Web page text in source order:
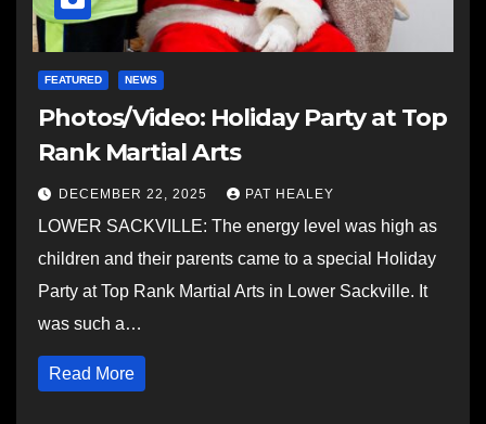
FEATURED NEWS
Photos/Video: Holiday Party at Top
Rank Martial Arts
DECEMBER 22, 2025 PAT HEALEY
LOWER SACKVILLE: The energy level was high as
children and their parents came to a special Holiday
Party at Top Rank Martial Arts in Lower Sackville. It
was such a…
Read More